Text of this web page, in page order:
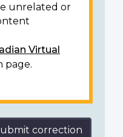
unrelated or
Virtual
page.
correction